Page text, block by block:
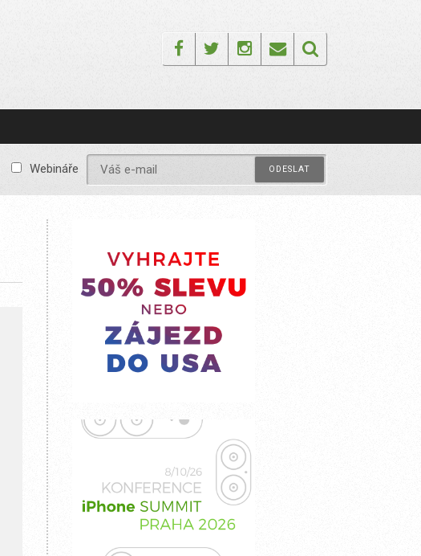
FacebookTwitterInstagram
Email
Webináře